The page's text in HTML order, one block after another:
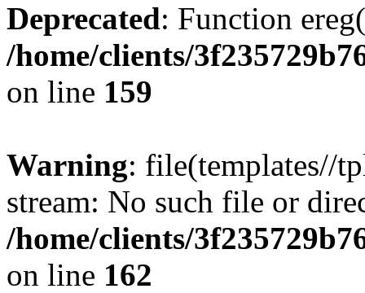
Deprecated: Function
/home/clients/
on line 159
Warning: file(templates//
stream: No such file or
/home/clients/
on line 162